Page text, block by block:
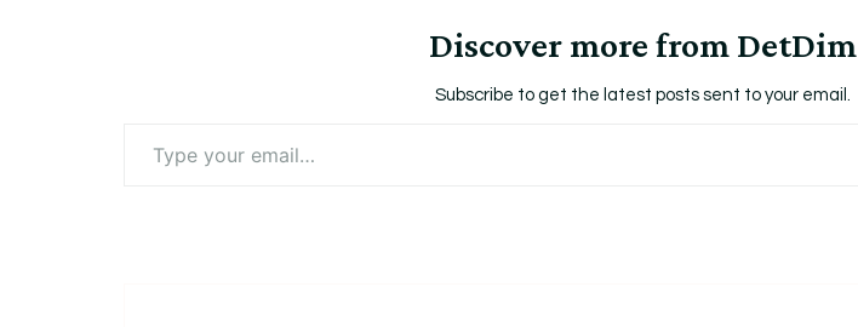
Discover more from DetDim
Subscribe to get the latest posts sent to your email.
your